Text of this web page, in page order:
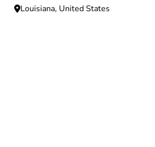
Louisiana, United States